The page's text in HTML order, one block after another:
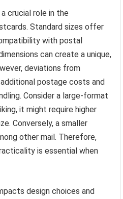
crucial role in the
Standard sizes offer
with postal
can create a unique,
deviations from
postage costs and
Consider a large-format
it might require higher
Conversely, a smaller
other mail. Therefore,
is essential when
design choices and